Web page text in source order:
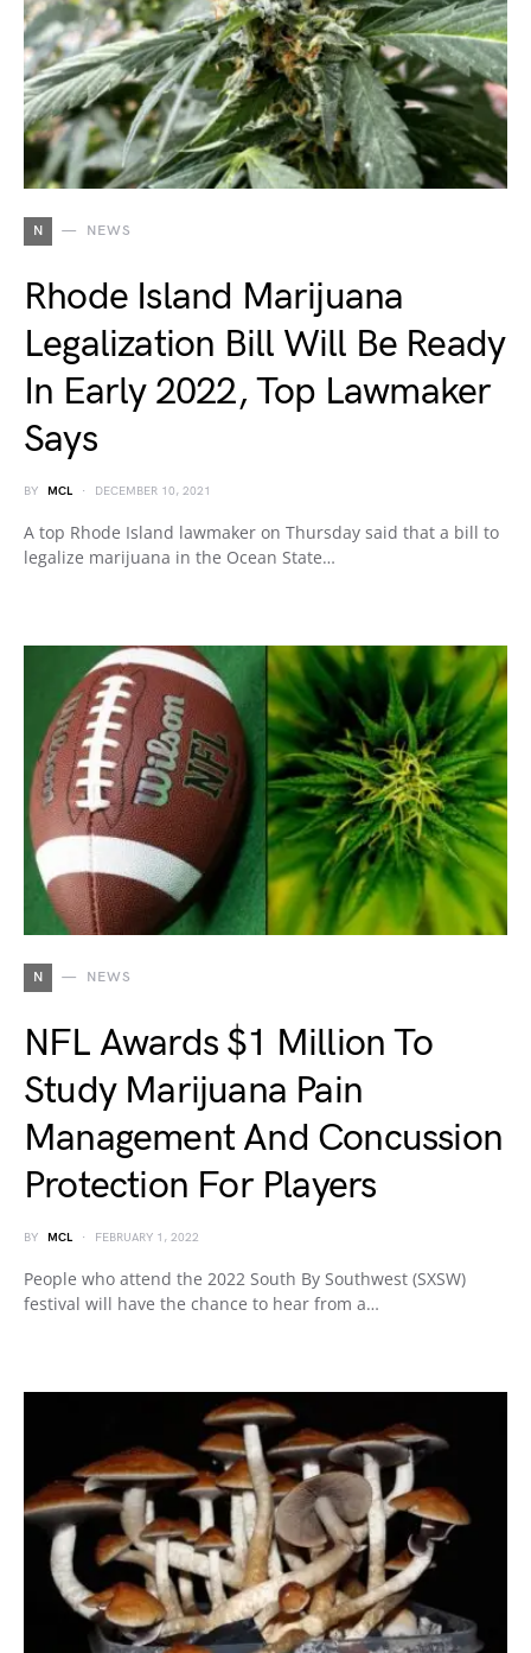
N NEWS
Rhode Island Marijuana
Legalization Bill Will Be Ready
In Early 2022, Top Lawmaker
Says
BY MCL DECEMBER 10, 2021
A top Rhode Island lawmaker on Thursday said that a bill to
legalize marijuana in the Ocean State…
N NEWS
NFL Awards $1 Million To
Study Marijuana Pain
Management And Concussion
Protection For Players
BY MCL FEBRUARY 1, 2022
People who attend the 2022 South By Southwest (SXSW)
festival will have the chance to hear from a…